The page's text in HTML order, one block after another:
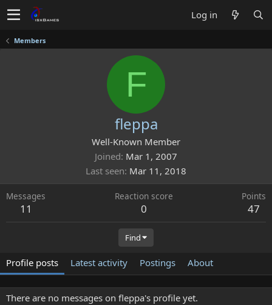
Log in
Members
F
fleppa
Well-Known Member
Joined Mar 1, 2007
Last seen Mar 11, 2018
Messages
11
Reaction score
0
Points
47
Find
Profile posts Latest activity Postings About
There are no messages on fleppa's profile yet.